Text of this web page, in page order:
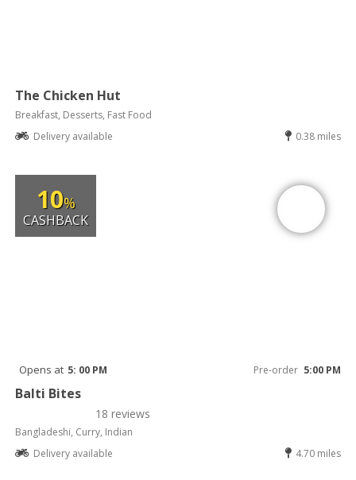
The Chicken Hut
Breakfast, Desserts, Fast Food
Delivery available
0.38 miles
10%
CASHBACK
Opens at 5: 00 PM Pre-order 5:00 PM
Balti Bites
18 reviews
Bangladeshi, Curry, Indian
Delivery available
4.70 miles